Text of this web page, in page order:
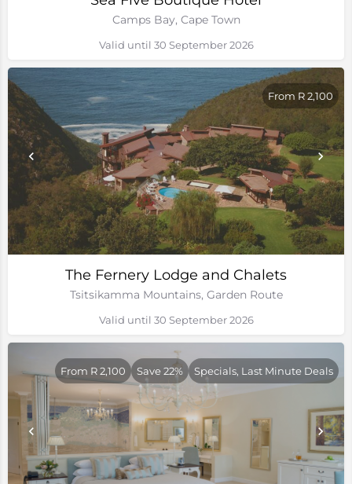
Camps Bay, Cape Town
Valid until 30 September 2026
The Fernery Lodge and Chalets
Tsitsikamma Mountains, Garden Route
From R 2,100
Valid until 30 September 2026
From R 2,100 Save 22% Specials, Last Minute Deals